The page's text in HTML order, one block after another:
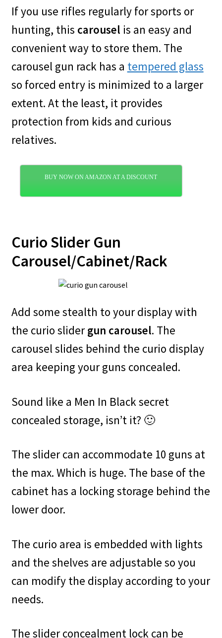
If you use rifles regularly for sports or
hunting, this carousel is an easy and
convenient way to store them. The
carousel gun rack has a tempered glass
so forced entry is minimized to a larger
extent. At the least, it provides
protection from kids and curious
relatives.
BUY NOW ON AMAZON AT A DISCOUNT
Curio Slider Gun
Carousel/Cabinet/Rack
Add some stealth to your display with
the curio slidergun carousel. The
carousel slides behind the curio display
area keeping your guns concealed.
Sound like a Men In Black secret
concealed storage, isn’t it? 🙂
The slider can accommodate 10 guns at
the max. Which is huge. The base of the
cabinet has a locking storage behind the
lower door.
The curio area is embedded with lights
and the shelves are adjustable so you
can modify the display according to your
needs.
The slider concealment lock can be